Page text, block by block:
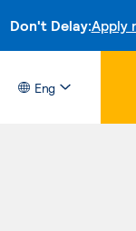
Don't Delay:Apply
Eng